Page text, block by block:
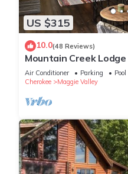
US $315
10.0(48 Reviews)
Mountain Creek
Pet Friendly Family
Air Conditioner Parking
Pool
Cherokee
Maggie Valley